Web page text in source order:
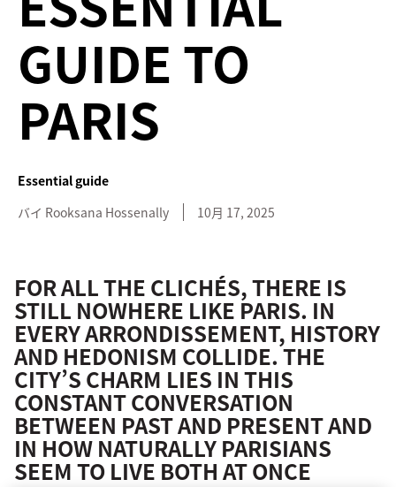
GUIDE TO
PARIS
Essential guide
バイ Rooksana Hossenally 10月 17, 2025
FOR ALL THE CLICHÉS, THERE IS
STILL NOWHERE LIKE PARIS. IN
EVERY ARRONDISSEMENT, HISTORY
AND HEDONISM COLLIDE. THE
CITY’S CHARM LIES IN THIS
CONSTANT CONVERSATION
BETWEEN PAST AND PRESENT AND
IN HOW NATURALLY PARISIANS
SEEM TO LIVE BOTH AT ONCE